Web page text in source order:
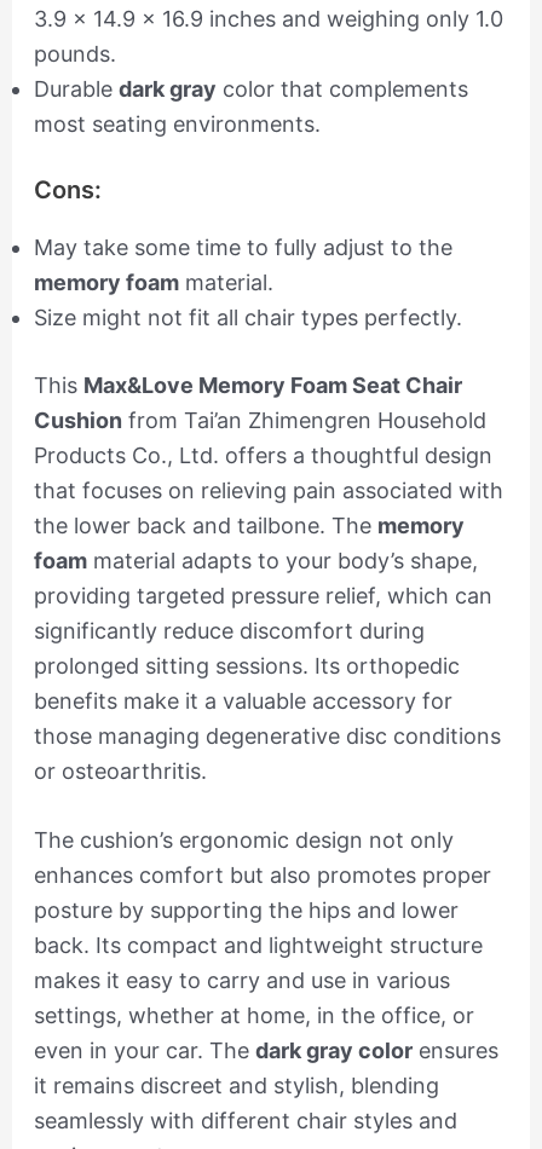
3.9 x 14.9 x 16.9 inches and weighing only 1.0
pounds.
Durable dark gray color that complements
most seating environments.
Cons:
May take some time to fully adjust to the
memory foammaterial.
Size might not fit all chair types perfectly.
This Max&Love Memory Foam Seat Chair
Cushion from Tai’an Zhimengren Household
Products Co., Ltd. offers a thoughtful design
that focuses on relieving pain associated with
the lower back and tailbone. The memory
foammaterial adapts to your body’s shape,
providing targeted pressure relief, which can
significantly reduce discomfort during
prolonged sitting sessions. Its orthopedic
benefits make it a valuable accessory for
those managing degenerative disc conditions
or osteoarthritis.
The cushion’s ergonomic design not only
enhances comfort but also promotes proper
posture by supporting the hips and lower
back. Its compact and lightweight structure
makes it easy to carry and use in various
settings, whether at home, in the office, or
even in your car. The dark gray colorensures
it remains discreet and stylish, blending
seamlessly with different chair styles and